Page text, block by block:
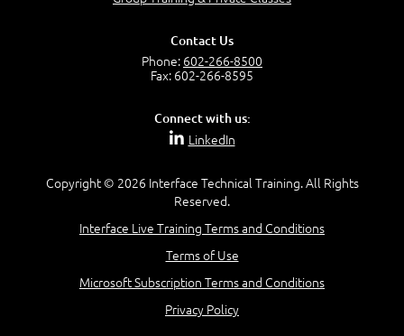
Business Analyst vs Project Manager
Focus of the Project Manager - Triple Constraint
BA Contribution
Contact Us
Phone: 602-266-8500
Fax: 602-266-8595
Connect with us:
LinkedIn
Copyright © 2026 Interface Technical Training. All Rights
Reserved.
Interface Live Training Terms and Conditions
Terms of Use
Microsoft Subscription Terms and Conditions
Privacy Policy